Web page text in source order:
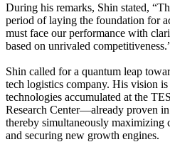
During his remarks, Shin stated,
period of laying the foundation for
must face our performance with
based on unrivaled
Shin called for a quantum leap
tech logistics company. His vision
technologies accumulated at the
Research Center—already proven
thereby simultaneously maximizing
and securing new growth engines.